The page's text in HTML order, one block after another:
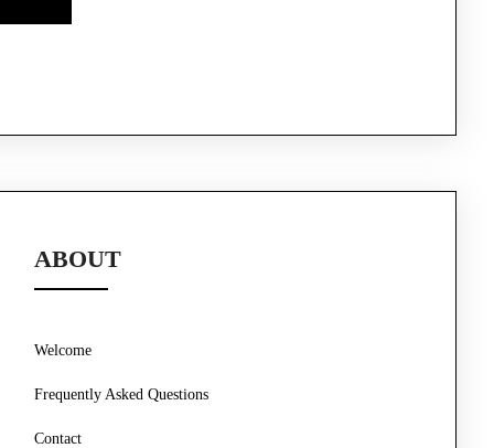
ABOUT
Frequently Asked Questions
Contact
Welcome